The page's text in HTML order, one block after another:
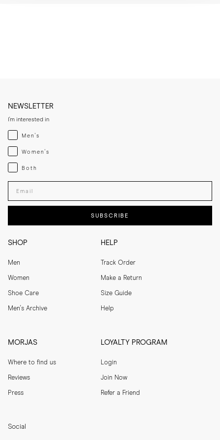
SHOP
Men
Women
Shoe Care
Men's Archive
HELP
Track Order
Make a Return
Size Guide
Help
MORJAS
Where to find us
Reviews
Press
LOYALTY PROGRAM
Login
Join Now
Refer a Friend
NEWSLETTER
I'm interested in
Menswear
Men's
Womenswear
Women's
Both
Both
Enter your email adress
SUBSCRIBE
Social